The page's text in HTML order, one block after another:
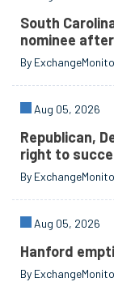
South
nominee
By
Aug 05, 2026
Republican,
right to
By
Aug 05, 2026
Hanford
By